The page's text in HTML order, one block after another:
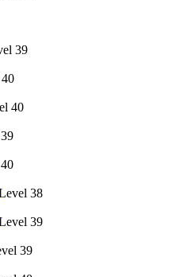
39
40
38
39
39